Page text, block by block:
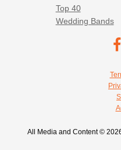
Top 40
Wedding Bands
All Media and Content ©